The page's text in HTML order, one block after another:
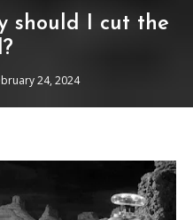
should I cut the
24, 2024